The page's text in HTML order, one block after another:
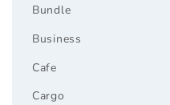
Bundle
Business
Cafe
Cargo